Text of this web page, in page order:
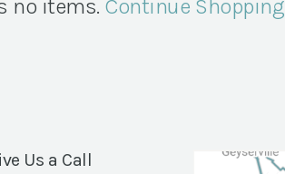
no items. Continue Shopping
Us a Call